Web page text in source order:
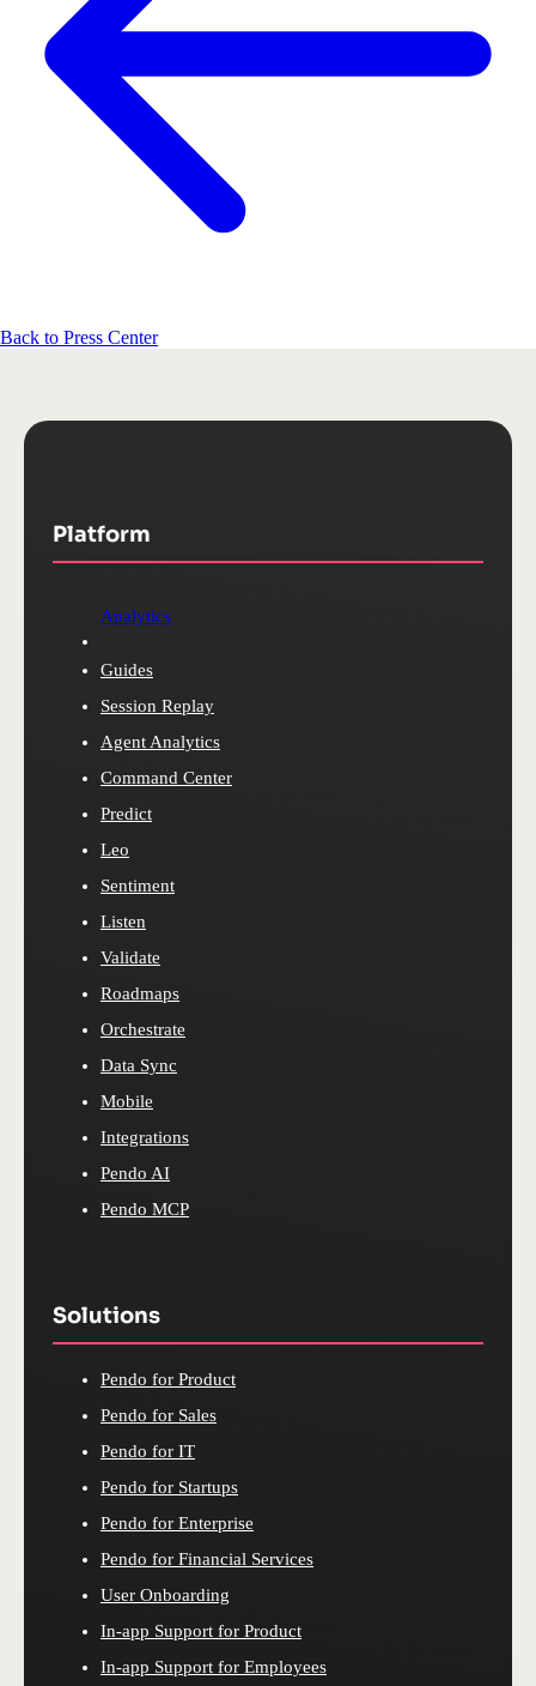
Back to Press Center
Platform
Analytics
Guides
Session Replay
Agent Analytics
Command Center
Predict
Leo
Sentiment
Listen
Validate
Roadmaps
Orchestrate
Data Sync
Mobile
Integrations
Pendo AI
Pendo MCP
Solutions
Pendo for Product
Pendo for Sales
Pendo for IT
Pendo for Startups
Pendo for Enterprise
Pendo for Financial Services
User Onboarding
In-app Support for Product
In-app Support for Employees